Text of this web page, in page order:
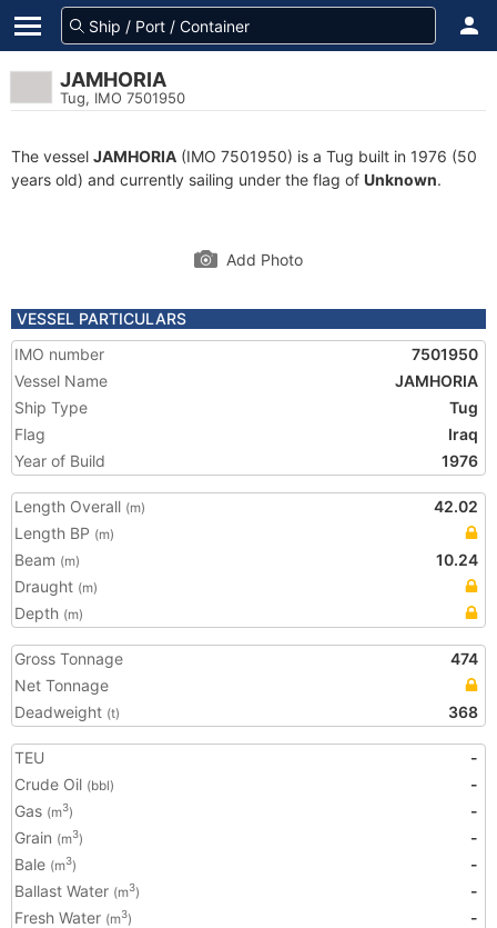
JAMHORIA
Tug, IMO 7501950
The vessel JAMHORIA (IMO 7501950) is a Tug built in 1976 (50
years old) and currently sailing under the flag of Unknown.
Add Photo
VESSEL PARTICULARS
IMO number
7501950
Vessel Name
JAMHORIA
Ship Type
Tug
Flag
Iraq
Year of Build
1976
Length Overall (m)
42.02
Length BP (m)
Beam (m)
10.24
Draught (m)
Depth (m)
Gross Tonnage
474
Net Tonnage
Deadweight (t) 368
TEU
-
Crude Oil (bbl)
-
Gas (m3)
-
Grain (m3)
-
Bale (m3)
-
Ballast Water (m3)
-
Fresh Water (m3) -